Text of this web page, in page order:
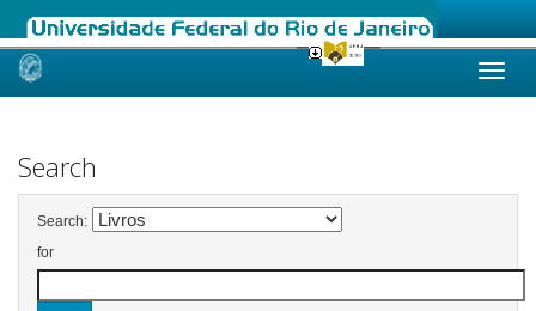
Skip
Search
Search:
for